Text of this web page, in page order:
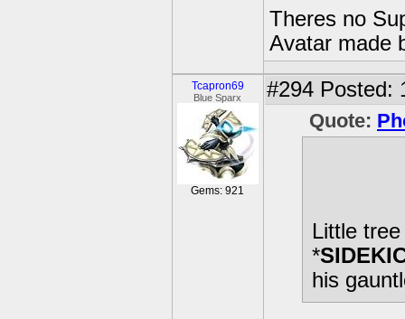
Theres no
Avatar made
Tcapron69
Blue Sparx
Gems: 921
#294 Posted:
Quote:
Little
*
his